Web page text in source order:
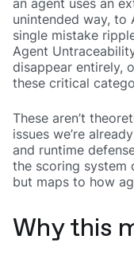
an agent uses an
unintended way, to
single mistake
Agent
disappear entirely,
these critical
These aren’t
issues we’re
and runtime
the scoring system
but maps to how
Why this